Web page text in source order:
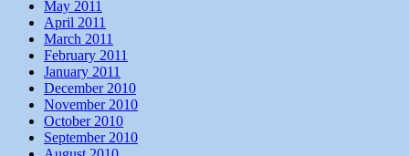
May 2011
April 2011
March 2011
February 2011
January 2011
December 2010
November 2010
October 2010
September 2010